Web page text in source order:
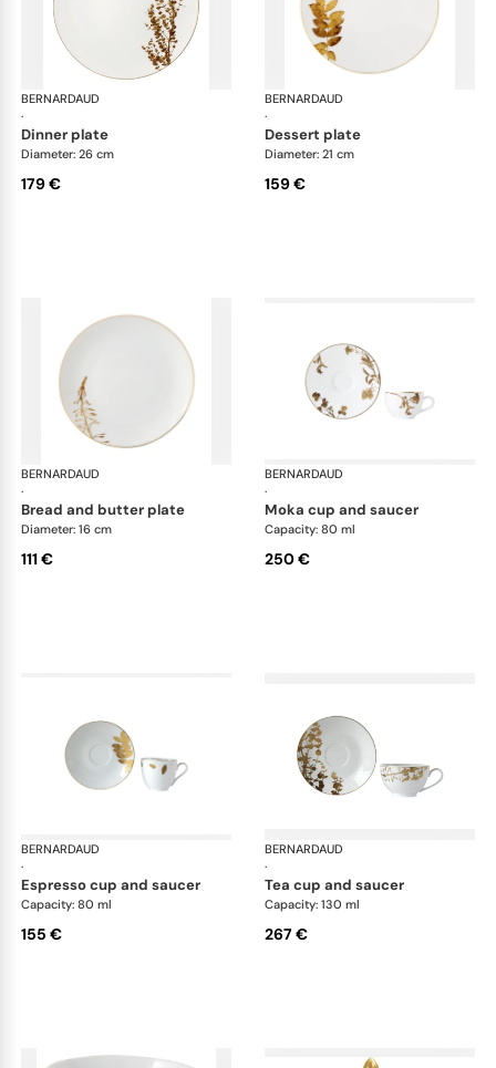
BERNARDAUD
·
Vegetal Gold
dinner plate
Diameter: 26 cm
179 €
BERNARDAUD
·
dessert plate
Diameter: 21 cm
159 €
BERNARDAUD
·
Vegetal Gold
bread and butter plate
Diameter: 16 cm
111 €
BERNARDAUD
·
moka cup and saucer
Capacity: 80 ml
250 €
BERNARDAUD
·
Vegetal Gold
espresso cup and saucer
Capacity: 80 ml
155 €
BERNARDAUD
·
tea cup and saucer
Capacity: 130 ml
267 €